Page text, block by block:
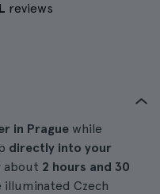
reviews
in Prague while
directly into your
about 2 hours and 30
Czech